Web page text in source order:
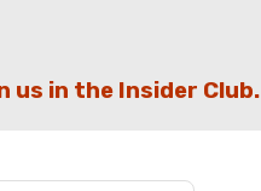
us in the Insider Club.